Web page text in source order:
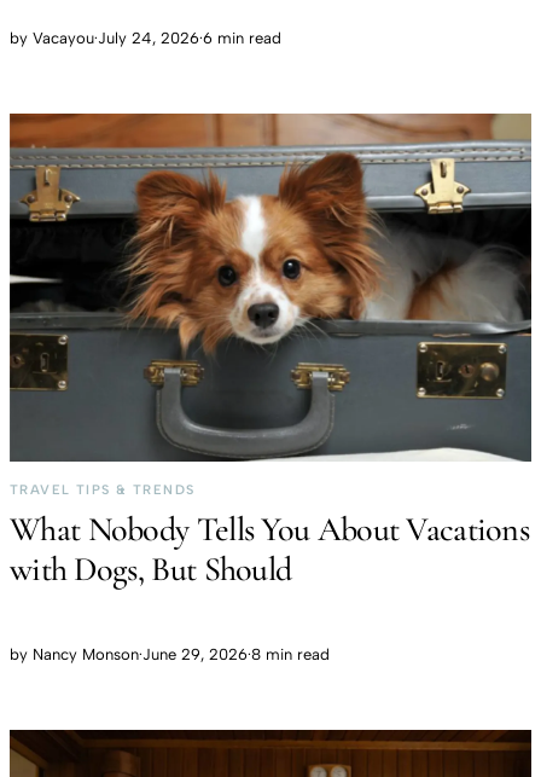
by Vacayou·July 24, 2026·6 min read
TRAVEL TIPS & TRENDS
What Nobody Tells You About Vacations
with Dogs, But Should
by Nancy Monson·June 29, 2026·8 min read